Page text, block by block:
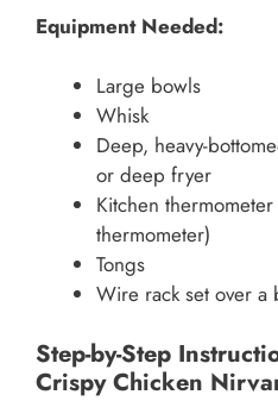
Equipment Needed:
Large bowls
Whisk
Deep, heavy-
or deep fryer
Kitchen
thermometer)
Tongs
Wire rack set over a
Step-by-Step
Crispy Chicken